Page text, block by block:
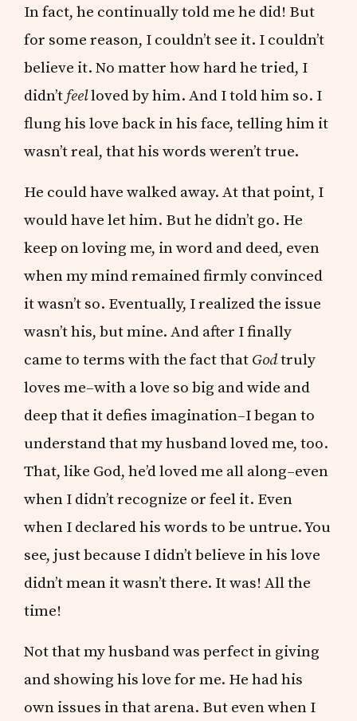
In fact, he continually told me he did! But
for some reason, I couldn’t see it. I couldn’t
believe it. No matter how hard he tried, I
didn’t feelloved by him. And I told him so. I
flung his love back in his face, telling him it
wasn’t real, that his words weren’t true.
He could have walked away. At that point, I
would have let him. But he didn’t go. He
keep on loving me, in word and deed, even
when my mind remained firmly convinced
it wasn’t so. Eventually, I realized the issue
wasn’t his, but mine. And after I finally
came to terms with the fact that Godtruly
loves me–with a love so big and wide and
deep that it defies imagination–I began to
understand that my husband loved me, too.
That, like God, he’d loved me all along–even
when I didn’t recognize or feel it. Even
when I declared his words to be untrue. You
see, just because I didn’t believe in his love
didn’t mean it wasn’t there. It was! All the
time!
Not that my husband was perfect in giving
and showing his love for me. He had his
own issues in that arena. But even when I